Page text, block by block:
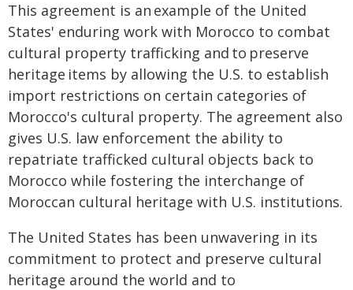
This agreement is an example of the United
States' enduring work with Morocco to combat
cultural property trafficking and to preserve
heritage items by allowing the U.S. to establish
import restrictions on certain categories of
Morocco's cultural property. The agreement also
gives U.S. law enforcement the ability to
repatriate trafficked cultural objects back to
Morocco while fostering the interchange of
Moroccan cultural heritage with U.S. institutions.
The United States has been unwavering in its
commitment to protect and preserve cultural
heritage around the world and to